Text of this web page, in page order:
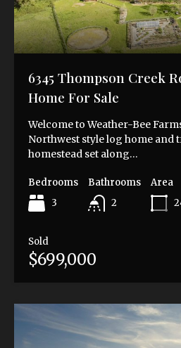
6345 Thompson Creek
Home For Sale
Welcome to Weather-Bee
Northwest style log home and
homestead set along…
Bedrooms
3
Bathrooms
2
Area
Sold
$699,000